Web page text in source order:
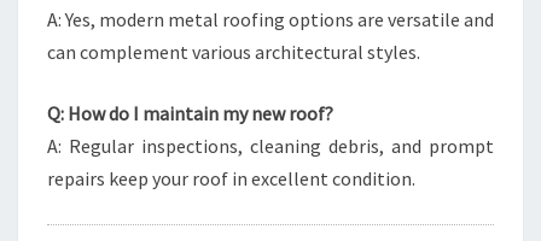
A: Yes, modern metal roofing options are versatile and
can complement various architectural styles.
Q: How do I maintain my new roof?
A: Regular inspections, cleaning debris, and prompt
repairs keep your roof in excellent condition.